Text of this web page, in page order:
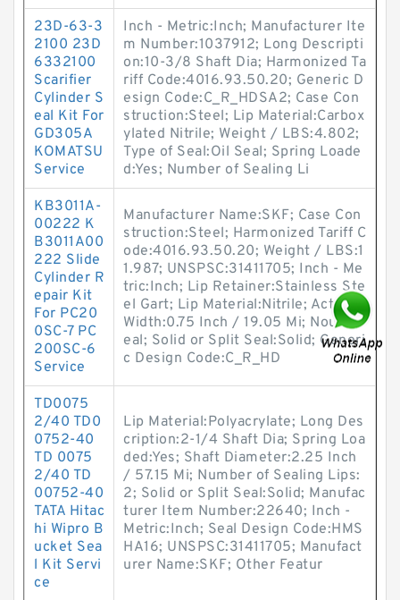
23D-63-3
2100 23D
6332100
Scarifier
Cylinder S
eal Kit For
GD305A
KOMATSU
Service
Inch - Metric:Inch; Manufacturer Ite
m Number:1037912; Long Descripti
on:10-3/8 Shaft Dia; Harmonized Ta
riff Code:4016.93.50.20; Generic D
esign Code:C_R_HDSA2; Case Con
struction:Steel; Lip Material:Carbox
ylated Nitrile; Weight / LBS:4.802;
Type of Seal:Oil Seal; Spring Loade
d:Yes; Number of Sealing Li
KB3011A-
00222 K
B3011A00
222 Slide
Cylinder R
epair Kit
For PC20
0SC-7 PC
200SC-6
Service
Manufacturer Name:SKF; Case Con
struction:Steel; Harmonized Tariff C
ode:4016.93.50.20; Weight / LBS:1
1.987; UNSPSC:31411705; Inch - Me
tric:Inch; Lip Retainer:Stainless Ste
el Gart; Lip Material:Nitrile; Actual
Width:0.75 Inch / 19.05 Mi; Noun:S
eal; Solid or Split Seal:Solid; Generi
c Design Code:C_R_HD
TD0075
2/40 TD0
0752-40
TD 0075
2/40 TD
00752-40
TATA Hitac
hi Wipro B
ucket Sea
l Kit Servi
ce
Lip Material:Polyacrylate; Long Des
cription:2-1/4 Shaft Dia; Spring Loa
ded:Yes; Shaft Diameter:2.25 Inch
/ 57.15 Mi; Number of Sealing Lips:
2; Solid or Split Seal:Solid; Manufac
turer Item Number:22640; Inch -
Metric:Inch; Seal Design Code:HMS
HA16; UNSPSC:31411705; Manufact
urer Name:SKF; Other Featur